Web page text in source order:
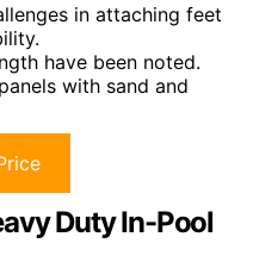
in attaching feet
have been noted.
with sand and
Duty In-Pool